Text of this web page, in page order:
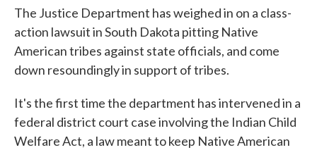
The Justice Department has weighed in on a class-
action lawsuit in South Dakota pitting Native
American tribes against state officials, and come
down resoundingly in support of tribes.
It's the first time the department has intervened in a
federal district court case involving the Indian Child
Welfare Act, a law meant to keep Native American